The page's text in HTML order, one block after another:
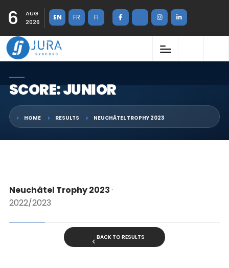
6
AUG
2026
EN FR FI
SCORE: JUNIOR
HOME RESULTS NEUCHÂTEL TROPHY 2023
Neuchâtel Trophy 2023·
2022/2023
BACK TO RESULTS